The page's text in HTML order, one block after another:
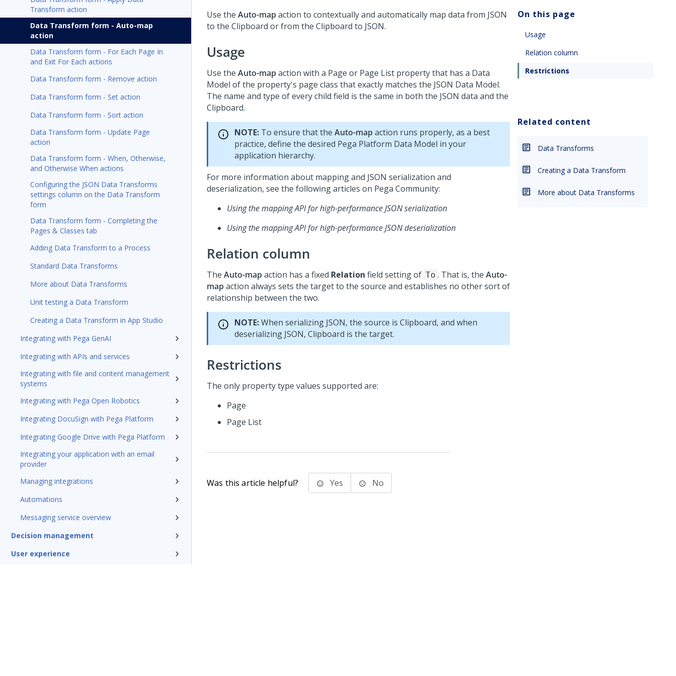
Transform action
Data Transform form - Auto-map
action
Data Transform form - For Each Page In
and Exit For Each actions
Data Transform form - Remove action
Data Transform form - Set action
Data Transform form - Sort action
Data Transform form - Update Page
action
Data Transform form - When, Otherwise,
and Otherwise When actions
Configuring the JSON Data Transforms
settings column on the Data Transform
form
Data Transform form - Completing the
Pages & Classes tab
Adding Data Transform to a Process
Standard Data Transforms
More about Data Transforms
Unit testing a Data Transform
Creating a Data Transform in App Studio
Integrating with Pega GenAI
Integrating with APIs and services
Integrating with file and content management
systems
Integrating with Pega Open Robotics
Integrating DocuSign with Pega Platform
Integrating Google Drive with Pega Platform
Integrating your application with an email
provider
Managing integrations
Automations
Messaging service overview
Decision management
User experience
Use the Auto-mapaction to contextually and automatically map data from JSON
to the Clipboard or from the Clipboard to JSON.
Usage
Use the Auto-mapaction with a Page or Page List property that has a Data
Model of the property's page class that exactly matches the JSON Data Model.
The name and type of every child field is the same in both the JSON data and the
Clipboard.
NOTE: To ensure that the Auto-mapaction runs properly, as a best
practice, define the desired Pega Platform Data Model in your
application hierarchy.
For more information about mapping and JSON serialization and
deserialization, see the following articles on Pega Community:
Using the mapping API for high-performance JSON serialization
Using the mapping API for high-performance JSON deserialization
Relation column
The Auto-mapaction has a fixed Relation field setting of To . That is, the Auto-
mapaction always sets the target to the source and establishes no other sort of
relationship between the two.
NOTE:When serializing JSON, the source is Clipboard, and when
deserializing JSON, Clipboard is the target.
Restrictions
The only property type values supported are:
Page
Page List
On this page
Usage
Relation column
Restrictions
Related content
Data Transforms
Creating a Data Transform
More about Data Transforms
Was this article helpful? Yes No